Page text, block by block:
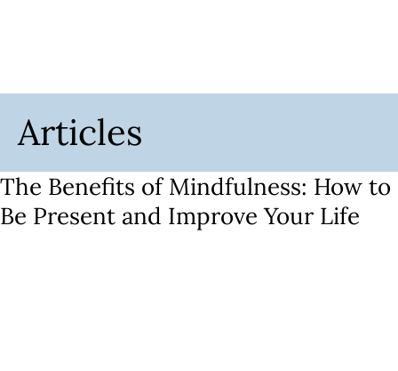
Articles
The Benefits of Mindfulness: How to
Be Present and Improve Your Life